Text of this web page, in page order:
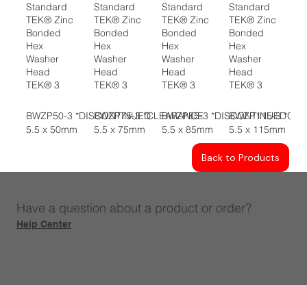
Standard
TEK® Zinc
Bonded
Hex
Washer
Head
TEK® 3
BWZP50-3 *DISCONTINUED
5.5 x 50mm
Standard
TEK® Zinc
Bonded
Hex
Washer
Head
TEK® 3
BWZP75-3 *CLEARANCE
5.5 x 75mm
Standard
TEK® Zinc
Bonded
Hex
Washer
Head
TEK® 3
BWZP85-3 *DISCONTINUED
5.5 x 85mm
Standard
TEK® Zinc
Bonded
Hex
Washer
Head
TEK® 3
BWZP115-3
5.5 x 115mm
Back to Products
Have a question about a product or order?
Help Center